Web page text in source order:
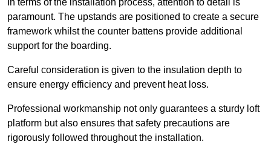
In terms of the installation process, attention to detail is
paramount. The upstands are positioned to create a secure
framework whilst the counter battens provide additional
support for the boarding.
Careful consideration is given to the insulation depth to
ensure energy efficiency and prevent heat loss.
Professional workmanship not only guarantees a sturdy loft
platform but also ensures that safety precautions are
rigorously followed throughout the installation.